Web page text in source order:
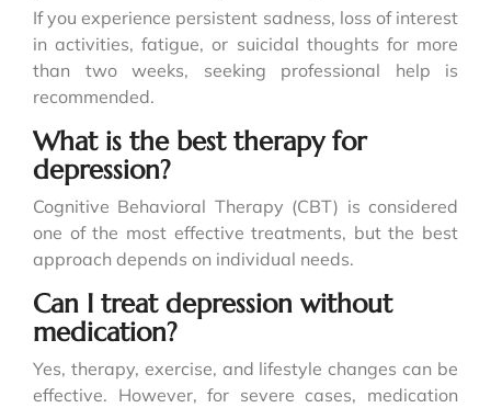
If you experience persistent sadness, loss of interest
in activities, fatigue, or suicidal thoughts for more
than two weeks, seeking professional help is
recommended.
What is the best therapy for
depression?
Cognitive Behavioral Therapy (CBT) is considered
one of the most effective treatments, but the best
approach depends on individual needs.
Can I treat depression without
medication?
Yes, therapy, exercise, and lifestyle changes can be
effective. However, for severe cases, medication